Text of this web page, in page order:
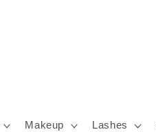
Makeup Lashes